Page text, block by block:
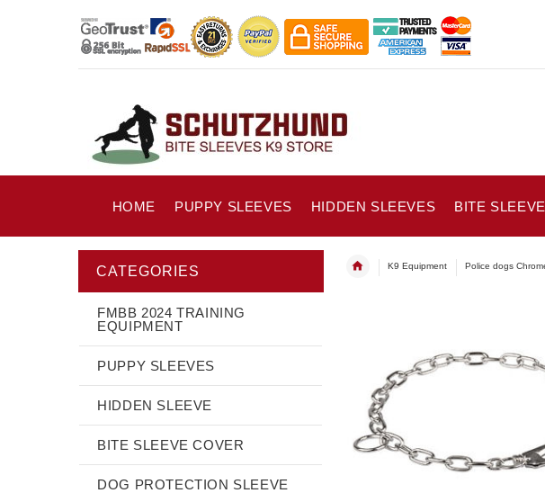
HOME PUPPY SLEEVES HIDDEN SLEEVES BITE
K9 Equipment Police dogs
CATEGORIES
FMBB 2024 TRAINING
EQUIPMENT
PUPPY SLEEVES
HIDDEN SLEEVE
BITE SLEEVE COVER
DOG PROTECTION SLEEVE